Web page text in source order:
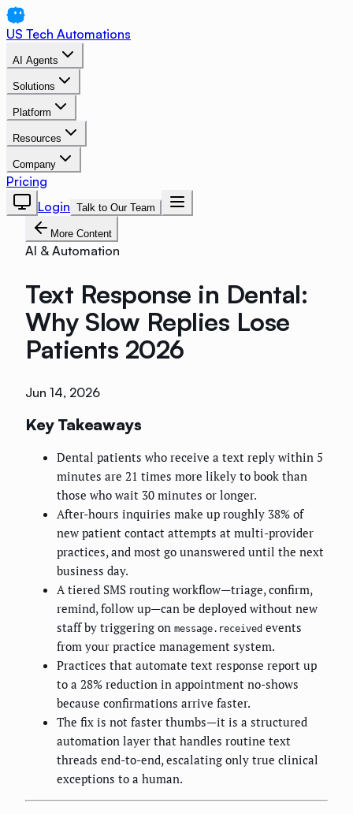
US Tech Automations
AI Agents
Solutions
Platform
Resources
Company
Pricing
Login Talk to Our Team
More Content
AI & Automation
Text Response in Dental:
Why Slow Replies Lose
Patients 2026
Jun 14, 2026
Key Takeaways
Dental patients who receive a text reply within 5
minutes are 21 times more likely to book than
those who wait 30 minutes or longer.
After-hours inquiries make up roughly 38% of
new patient contact attempts at multi-provider
practices, and most go unanswered until the next
business day.
A tiered SMS routing workflow—triage, confirm,
remind, follow up—can be deployed without new
staff by triggering on message.received events
from your practice management system.
Practices that automate text response report up
to a 28% reduction in appointment no-shows
because confirmations arrive faster.
The fix is not faster thumbs—it is a structured
automation layer that handles routine text
threads end-to-end, escalating only true clinical
exceptions to a human.